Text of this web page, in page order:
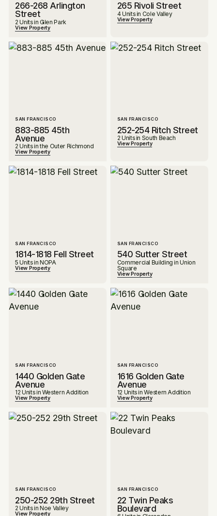
266-268 Arlington
Street
2 Units in Glen Park
View Property
265 Rivoli Street
4 Units in Cole Valley
View Property
SAN FRANCISCO
883-885 45th
Avenue
2 Units in the Outer Richmond
View Property
SAN FRANCISCO
252-254 Ritch Street
2 Units in South Beach
View Property
SAN FRANCISCO
1814-1818 Fell Street
5 Units in NOPA
View Property
SAN FRANCISCO
540 Sutter Street
Commercial Building in Union
Square
View Property
SAN FRANCISCO
1440 Golden Gate
Avenue
12 Units in Western Addition
View Property
SAN FRANCISCO
1616 Golden Gate
Avenue
12 Units in Western Addition
View Property
SAN FRANCISCO
250-252 29th Street
2 Units in Noe Valley
View Property
SAN FRANCISCO
22 Twin Peaks
Boulevard